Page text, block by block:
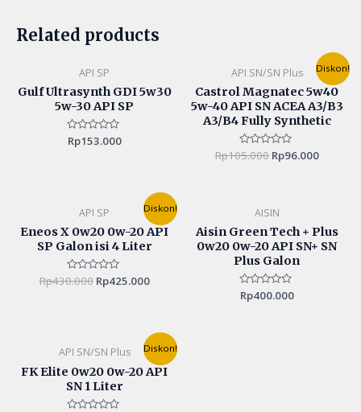
Related products
API SP
Gulf Ultrasynth GDI 5w30
5w-30 API SP
Rated
0
Rp153.000
Diskon!
API SN/SN Plus
Castrol Magnatec 5w40
5w-40 API SN ACEA A3/B3
A3/B4 Fully Synthetic
Rated
0
Rp105.000
price
was:
Rp105.000.
Rp96.000
Current
price
is:
Diskon!
API SP
Eneos X 0w20 0w-20 API
SP Galon isi 4 Liter
Rated
0
Rp430.000
price
was:
Rp430.000.
Rp425.000
Current
price
is:
Rp425.000.
AISIN
Aisin Green Tech + Plus
0w20 0w-20 API SN+ SN
Plus Galon
Rated
0
Rp400.000
Diskon!
API SN/SN Plus
FK Elite 0w20 0w-20 API
SN 1 Liter
price
was:
Rp165.000.
Current
price
is: